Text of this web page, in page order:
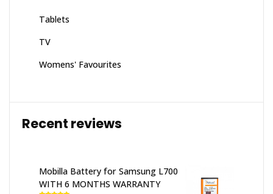
Tablets
TV
Womens' Favourites
Recent reviews
Mobilla Battery for Samsung L700
WITH 6 MONTHS WARRANTY